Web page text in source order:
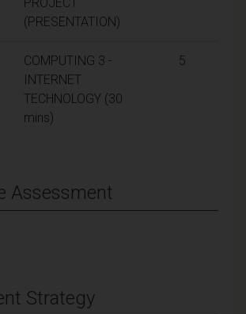
(PRESENTATION)
COMPUTING 3 -
INTERNET
TECHNOLOGY (30
mins)
5
Assessment
Strategy